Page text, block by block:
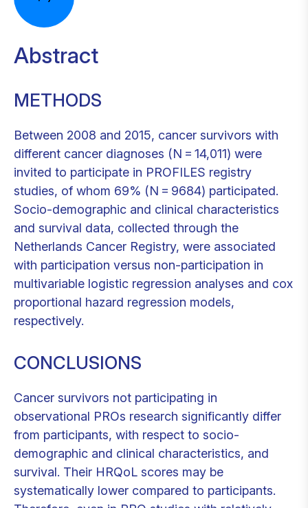
Abstract
METHODS
Between 2008 and 2015, cancer survivors with
different cancer diagnoses (N = 14,011) were
invited to participate in PROFILES registry
studies, of whom 69% (N = 9684) participated.
Socio-demographic and clinical characteristics
and survival data, collected through the
Netherlands Cancer Registry, were associated
with participation versus non-participation in
multivariable logistic regression analyses and cox
proportional hazard regression models,
respectively.
CONCLUSIONS
Cancer survivors not participating in
observational PROs research significantly differ
from participants, with respect to socio-
demographic and clinical characteristics, and
survival. Their HRQoL scores may be
systematically lower compared to participants.